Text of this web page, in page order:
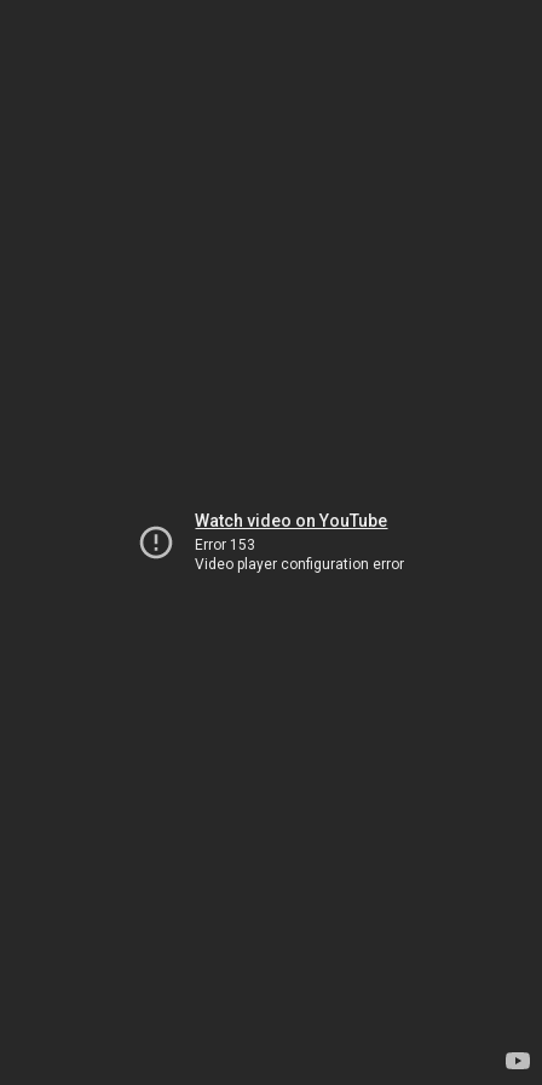
Watch video on YouTube
Error 153
Video player configuration error